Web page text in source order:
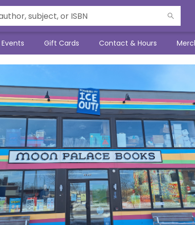
Events Gift Cards Contact & Hours